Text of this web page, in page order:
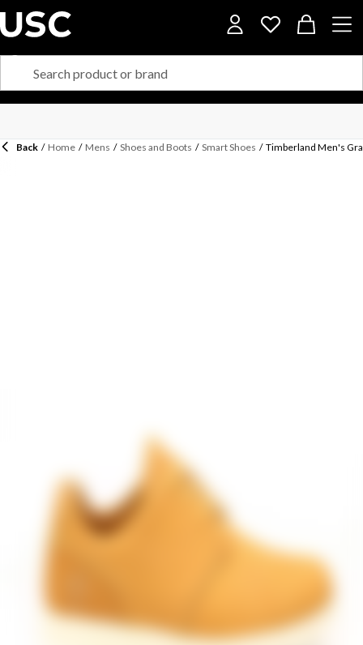
Back / Home / Mens / Shoes and Boots / Smart Shoes / Timberland Men's